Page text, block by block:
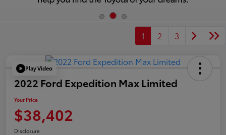
1 2 3
Play Video
2022 Ford Expedition Max Limited
Your Price
$38,402
Disclosure